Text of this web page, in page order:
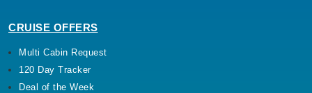
CRUISE OFFERS
Multi Cabin Request
120 Day Tracker
Deal of the Week